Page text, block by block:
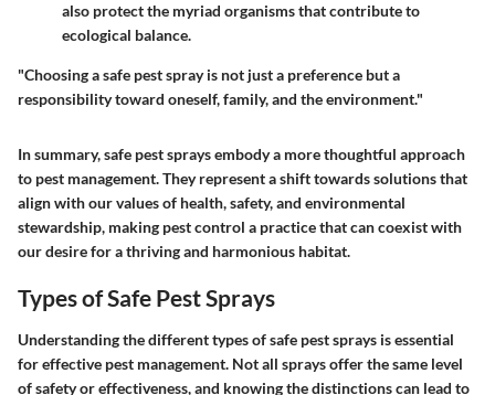
also protect the myriad organisms that contribute to
ecological balance.
"Choosing a safe pest spray is not just a preference but a
responsibility toward oneself, family, and the environment."
In summary,safe pest spraysembody a more thoughtful approach
to pest management. They represent a shift towards solutions that
align with our values of health, safety, and environmental
stewardship, making pest control a practice that can coexist with
our desire for a thriving and harmonious habitat.
Types of Safe Pest Sprays
Understanding the different types of safe pest sprays is essential
for effective pest management. Not all sprays offer the same level
of safety or effectiveness, and knowing the distinctions can lead to